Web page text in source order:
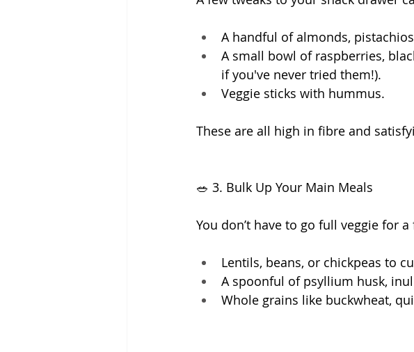
A handful of almonds,
A small bowl of raspberries,
if you've never tried them!).
Veggie sticks with hummus.
These are all high in fibre and
🥗 3. Bulk Up Your Main Meals
You don’t have to go full veggie for
Lentils, beans, or chickpeas to
A spoonful of psyllium husk,
Whole grains like buckwheat,